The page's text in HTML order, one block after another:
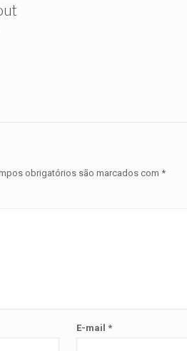
obrigatórios são marcados com *
E-mail *